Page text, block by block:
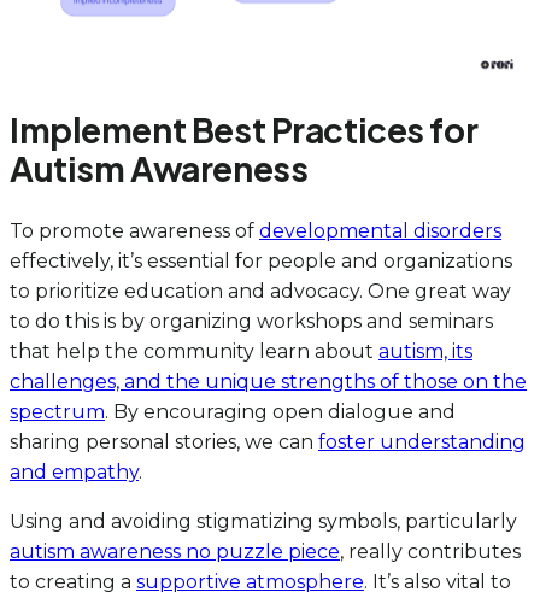
Implement Best Practices for
Autism Awareness
To promote awareness of developmental disorders
effectively, it’s essential for people and organizations
to prioritize education and advocacy. One great way
to do this is by organizing workshops and seminars
that help the community learn about autism, its
challenges, and the unique strengths of those on the
spectrum. By encouraging open dialogue and
sharing personal stories, we can foster understanding
and empathy.
Using and avoiding stigmatizing symbols, particularly
autism awareness no puzzle piece, really contributes
to creating a supportive atmosphere. It’s also vital to